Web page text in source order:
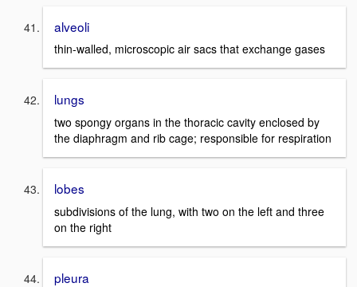
alveoli
thin-walled, microscopic air sacs that exchange gases
lungs
two spongy organs in the thoracic cavity enclosed by
the diaphragm and rib cage; responsible for respiration
lobes
subdivisions of the lung, with two on the left and three
on the right
pleura